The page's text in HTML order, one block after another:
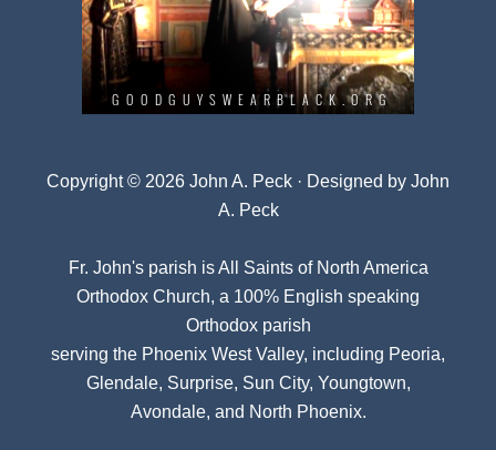
Copyright © 2026 John A. Peck · Designed by John
A. Peck
Fr. John's parish isAll Saints of North America
Orthodox Church, a 100% English speaking
Orthodox parish
serving the Phoenix West Valley, including Peoria,
Glendale, Surprise, Sun City, Youngtown,
Avondale, and North Phoenix.